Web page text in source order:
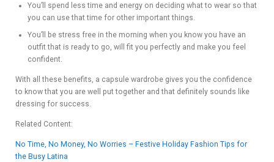
You’ll spend less time and energy on deciding what to wear so that
you can use that time for other important things.
You’ll be stress free in the morning when you know you have an
outfit that is ready to go, will fit you perfectly and make you feel
confident.
With all these benefits, a capsule wardrobe gives you the confidence
to know that you are well put together and that definitely sounds like
dressing for success.
Related Content:
No Time, No Money, No Worries – Festive Holiday Fashion Tips for
the Busy Latina